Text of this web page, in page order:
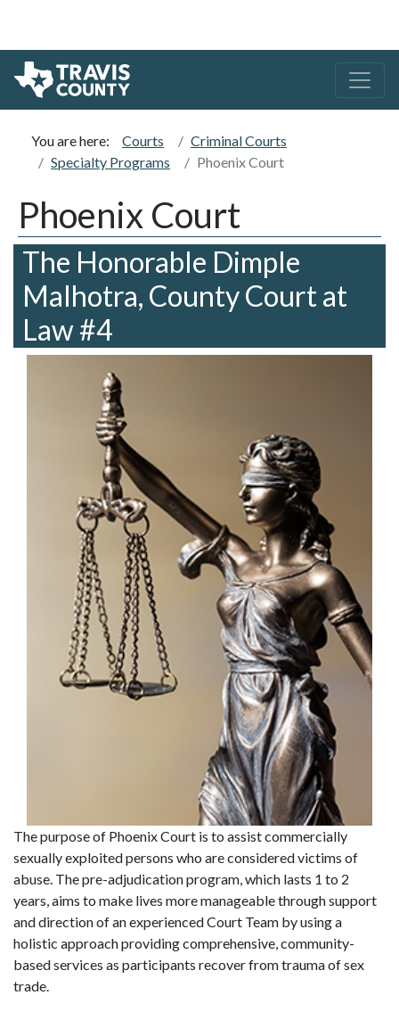
You are here: Courts
Criminal Courts
Specialty Programs
Phoenix Court
Phoenix Court
The Honorable Dimple
Malhotra, County Court at
Law #4
The purpose of Phoenix Court is to assist commercially
sexually exploited persons who are considered victims of
abuse. The pre-adjudication program, which lasts 1 to 2
years, aims to make lives more manageable through support
and direction of an experienced Court Team by using a
holistic approach providing comprehensive, community-
based services as participants recover from trauma of sex
trade.